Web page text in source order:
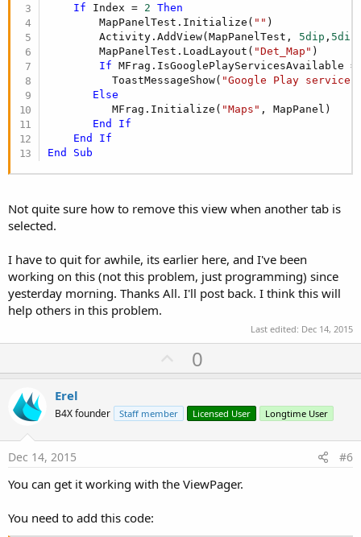
If Index = 2
Then
        MapPanelTest.Initialize(
"" )
        Activity.AddView(MapPanelTest,
5dip , 5dip
        MapPanelTest.LoadLayout(
"Det_Map" )
If MFrag.IsGooglePlayServicesAvailable
          ToastMessageShow(
"Google Play
Else
          MFrag.Initialize(
"Maps" , MapPanel)
End
If
End
If
End
Sub
Not quite sure how to remove this view when another tab is
selected.
I have to quit for awhile, its earlier here, and I've been
working on this (not this problem, just programming) since
yesterday morning. Thanks All. I'll post back. I think this will
help others in this problem.
Last edited: Dec 14, 2015
U
p
o
t
0
Erel
B4X founder Staff member Licensed User Longtime User
Dec 14, 2015 #6
You can get it working with the ViewPager.
You need to add this code: